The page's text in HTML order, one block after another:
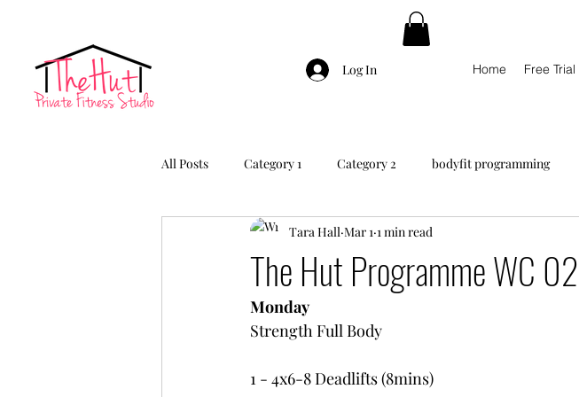
Log In Home Free
All Posts Category 1 Category 2 bodyfit programming
The Hut Programme WC
Tara Hall Mar 1 1 min read
Monday
Strength Full Body
1 - 4x6-8 Deadlifts (8mins)